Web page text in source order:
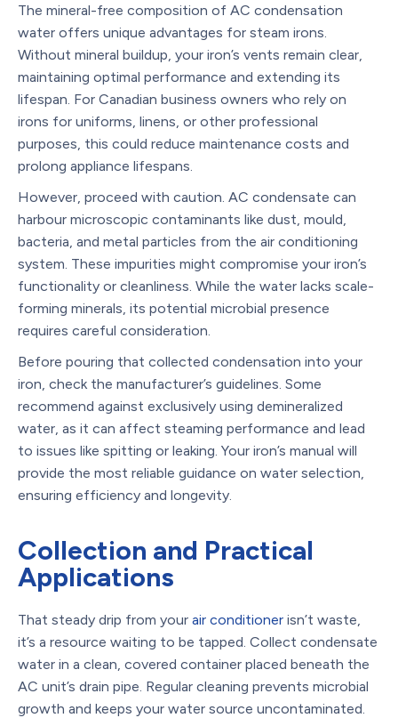
The mineral-free composition of AC condensation
water offers unique advantages for steam irons.
Without mineral buildup, your iron’s vents remain clear,
maintaining optimal performance and extending its
lifespan. For Canadian business owners who rely on
irons for uniforms, linens, or other professional
purposes, this could reduce maintenance costs and
prolong appliance lifespans.
However, proceed with caution. AC condensate can
harbour microscopic contaminants like dust, mould,
bacteria, and metal particles from the air conditioning
system. These impurities might compromise your iron’s
functionality or cleanliness. While the water lacks scale-
forming minerals, its potential microbial presence
requires careful consideration.
Before pouring that collected condensation into your
iron, check the manufacturer’s guidelines. Some
recommend against exclusively using demineralized
water, as it can affect steaming performance and lead
to issues like spitting or leaking. Your iron’s manual will
provide the most reliable guidance on water selection,
ensuring efficiency and longevity.
Collection and Practical
Applications
That steady drip from your air conditioner isn’t waste,
it’s a resource waiting to be tapped. Collect condensate
water in a clean, covered container placed beneath the
AC unit’s drain pipe. Regular cleaning prevents microbial
growth and keeps your water source uncontaminated.